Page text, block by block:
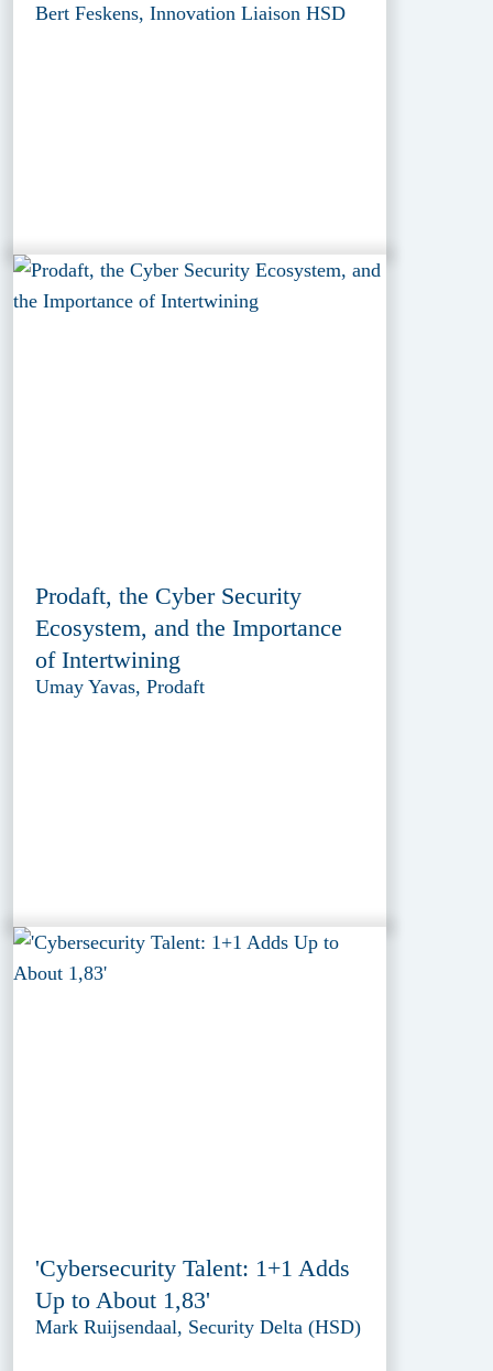
Bert Feskens, Innovation Liaison HSD
Prodaft, the Cyber Security
Ecosystem, and the Importance
of Intertwining
Umay Yavas, Prodaft
'Cybersecurity Talent: 1+1 Adds
Up to About 1,83'
Mark Ruijsendaal, Security Delta (HSD)